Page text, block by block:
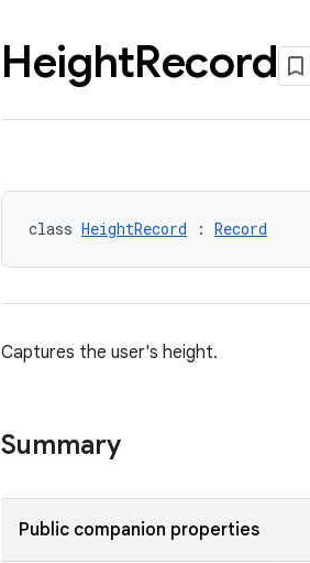
HeightRecord
class HeightRecord : Record
Captures the user's height.
Summary
Public companion properties